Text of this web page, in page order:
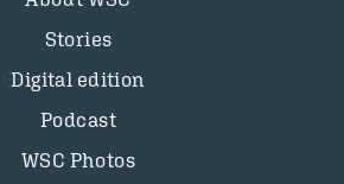
Stories
Digital edition
Podcast
WSC Photos